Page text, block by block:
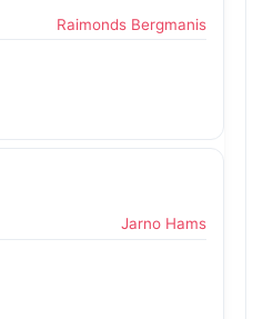
Raimonds Bergmanis
Jarno Hams